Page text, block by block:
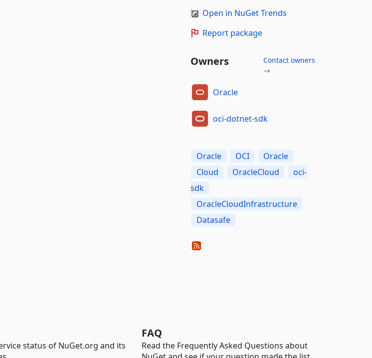
Open in NuGet Trends
Report package
Owners
Contact owners
→
Oracle
oci-dotnet-sdk
Oracle OCI
Oracle
Cloud
OracleCloud
oci-
sdk
OracleCloudInfrastructure
Datasafe
status of NuGet.org and its
FAQ
Read the Frequently Asked Questions about